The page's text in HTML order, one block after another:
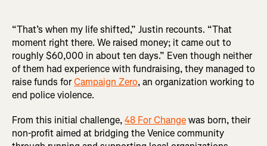
“That’s when my life shifted,” Justin recounts. “That
moment right there. We raised money; it came out to
roughly $60,000 in about ten days.” Even though neither
of them had experience with fundraising, they managed to
raise funds forCampaign Zero, an organization working to
end police violence.
From this initial challenge,48 For Changewas born, their
non-profit aimed at bridging the Venice community